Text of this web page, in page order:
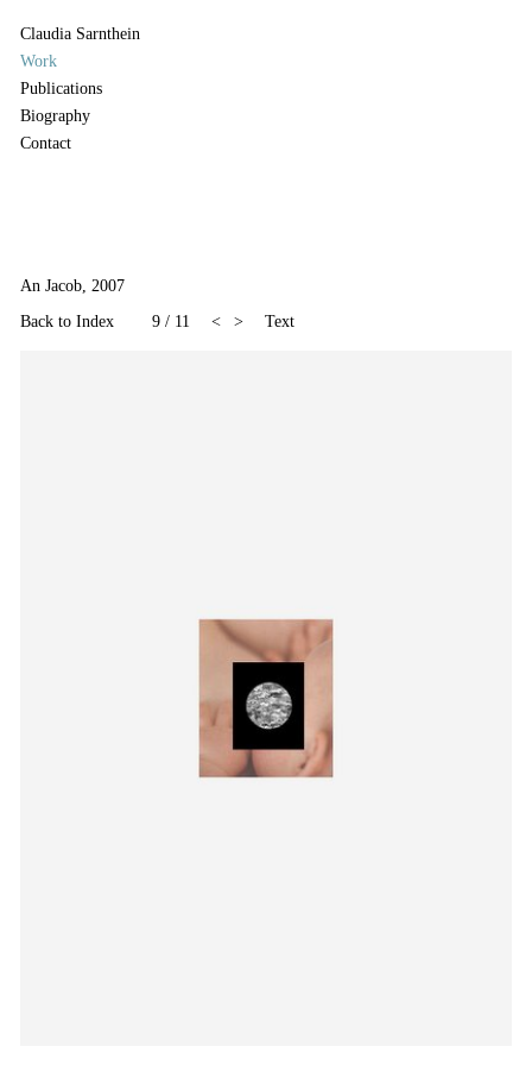
Claudia Sarnthein
Work
Publications
Biography
Contact
An Jacob, 2007
Back to Index 9/ 11 < > Text